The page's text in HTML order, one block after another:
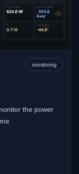
monitoring
the power